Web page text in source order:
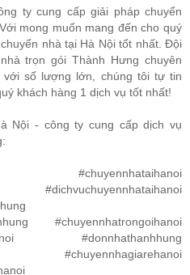
ty cung cấp giải pháp chuyển
mong muốn mang đến cho quý
nhà tại Hà Nội tốt nhất. Đội
trọn gói Thành Hưng chuyên
với số lượng lớn, chúng tôi tự tin
khách hàng 1 dịch vụ tốt nhất!
Nội - công ty cung cấp dịch vụ
#chuyennhataihanoi
#dichvuchuyennhataihanoi
#chuyennhatrongoihanoi
#donnhathanhhung
#chuyennhagiarehanoi